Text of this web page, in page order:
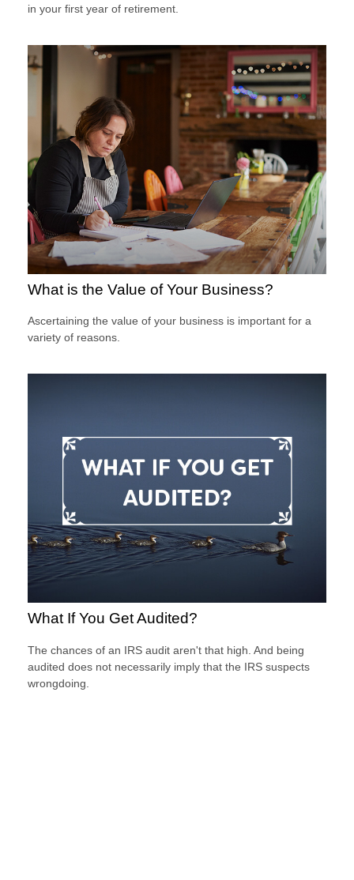
in your first year of retirement.
What is the Value of Your Business?
Ascertaining the value of your business is important for a
variety of reasons.
What If You Get Audited?
The chances of an IRS audit aren't that high. And being
audited does not necessarily imply that the IRS suspects
wrongdoing.